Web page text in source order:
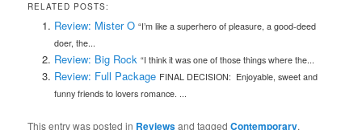
RELATED POSTS:
Review: Mister O “I’m like a superhero of pleasure, a good-deed
doer, the...
Review: Big Rock “I think it was one of those things where the...
Review: Full Package FINAL DECISION: Enjoyable, sweet and
funny friends to lovers romance. ...
This entry was posted in Reviewsand taggedContemporary,